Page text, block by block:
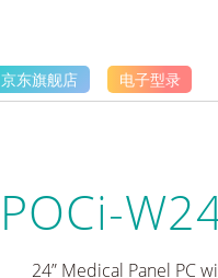
京东旗舰店 电子型录
POCi-
24” Medical Panel PC